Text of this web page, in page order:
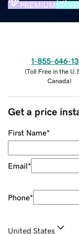
PREMIUM
1-855-646-
(Toll Free in the
Canada)
Get a price
First Name*
Email*
Phone*
United States